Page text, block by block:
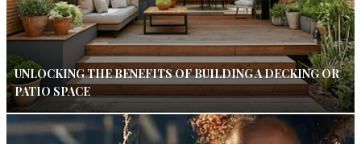
UNLOCKING THE BENEFITS OF BUILDING A DECKING OR
PATIO SPACE